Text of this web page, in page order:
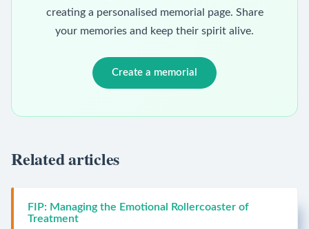
creating a personalised memorial page. Share
your memories and keep their spirit alive.
Create a memorial
Related articles
FIP: Managing the Emotional Rollercoaster of
Treatment